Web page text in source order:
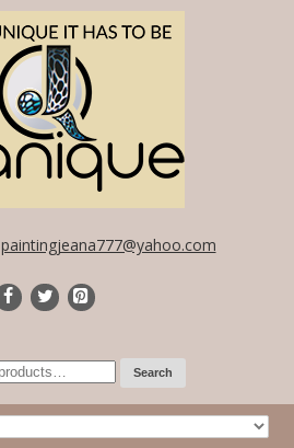
paintingjeana777@yahoo.com
Search